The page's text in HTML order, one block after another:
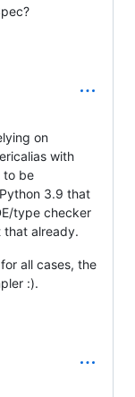
on
with
to be
3.9 that
type checker
that already.
all cases, the
:).